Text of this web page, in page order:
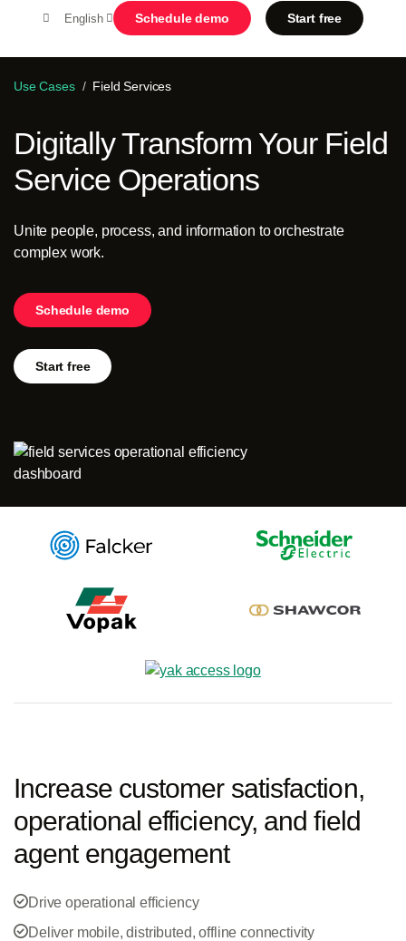
MENU
Platform
Log in
Contact Sales
Search in OutSystems
English Schedule demo Start free
Use Cases Field Services
Digitally Transform Your Field
Service Operations
Unite people, process, and information to orchestrate
complex work.
Schedule demo
Start free
Increase customer satisfaction,
operational efficiency, and field
agent engagement
Drive operational efficiency
Deliver mobile, distributed, offline connectivity